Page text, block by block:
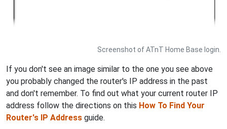
Screenshot of ATnT Home Base login.
If you don't see an image similar to the one you see above
you probably changed the router's IP address in the past
and don't remember. To find out what your current router IP
address follow the directions on this How To Find Your
Router's IP Address guide.